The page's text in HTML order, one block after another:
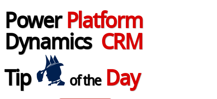
Power Platform
Dynamics CRM
Tip
of theDay